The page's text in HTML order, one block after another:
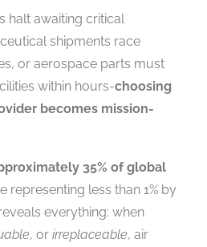
halt awaiting critical
shipments race
or aerospace parts must
within hours-choosing
becomes mission-
35% of global
representing less than 1% by
everything: when
, or irreplaceable, air